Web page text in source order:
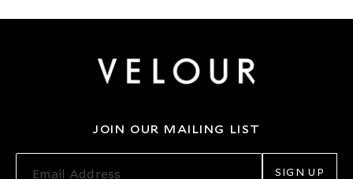
JOIN OUR MAILING LIST
SIGN UP